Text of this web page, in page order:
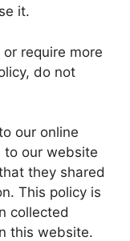
it.
require more
do not
our online
to our website
they shared
This policy is
collected
this website.